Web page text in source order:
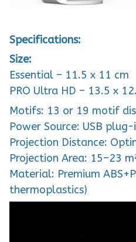
Specifications:
Size:
Essential – 11.5 x 11 cm
PRO Ultra HD – 13.5 x
Motifs: 13 or 19 motif
Power Source: USB
Projection Distance:
Projection Area: 15–23
Material: Premium
thermoplastics)